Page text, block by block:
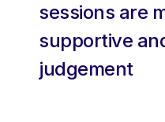
sessions are
supportive
judgement